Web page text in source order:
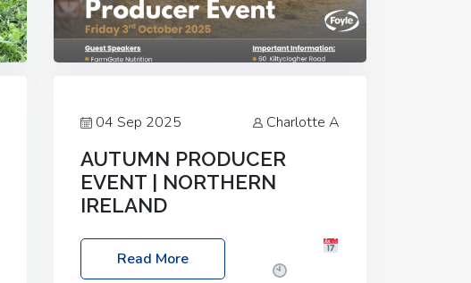
04 Sep 2025 Charlotte A
AUTUMN PRODUCER
EVENT | NORTHERN
IRELAND
Foyle Food Group Farms of Excellence
Date: Friday, 03 October 2025
Read More